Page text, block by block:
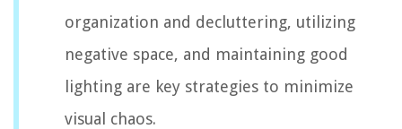
organization and decluttering, utilizing
negative space, and maintaining good
lighting are key strategies to minimize
visual chaos.